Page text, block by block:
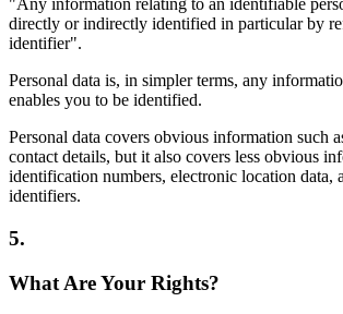
"Any information relating to an identifiable
directly or indirectly identified in particular by
identifier".
Personal data is, in simpler terms, any
enables you to be identified.
Personal data covers obvious information such
contact details, but it also covers less obvious
identification numbers, electronic location data,
identifiers.
5.
What Are Your Rights?